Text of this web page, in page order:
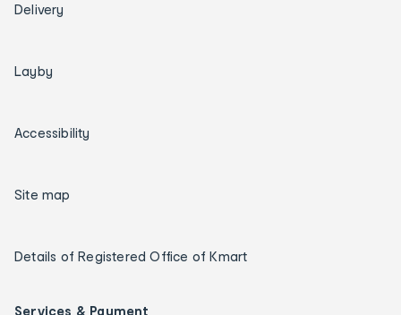
Delivery
Layby
Accessibility
Site map
Details of Registered Office of Kmart
Services & Payment